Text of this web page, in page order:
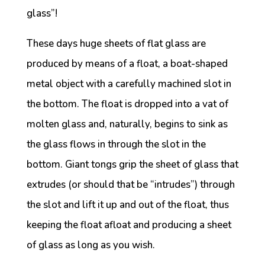
glass”!
These days huge sheets of flat glass are
produced by means of a float, a boat-shaped
metal object with a carefully machined slot in
the bottom. The float is dropped into a vat of
molten glass and, naturally, begins to sink as
the glass flows in through the slot in the
bottom. Giant tongs grip the sheet of glass that
extrudes (or should that be “intrudes”) through
the slot and lift it up and out of the float, thus
keeping the float afloat and producing a sheet
of glass as long as you wish.